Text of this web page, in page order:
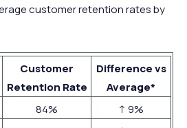
customer retention rates by
Customer
Retention Rate
Difference vs
Average*
84%
↑ 9%